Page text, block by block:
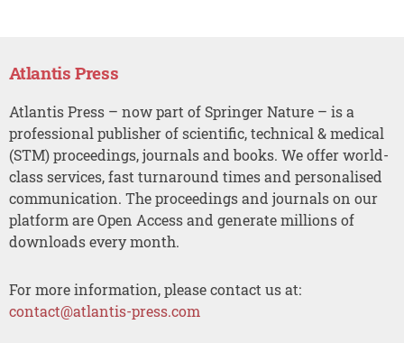
Atlantis Press
Atlantis Press – now part of Springer Nature – is a
professional publisher of scientific, technical & medical
(STM) proceedings, journals and books. We offer world-
class services, fast turnaround times and personalised
communication. The proceedings and journals on our
platform are Open Access and generate millions of
downloads every month.
For more information, please contact us at:
contact@atlantis-press.com